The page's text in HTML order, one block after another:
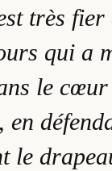
très fier
qui a
le cœur
en
le